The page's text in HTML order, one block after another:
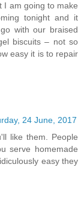
I am going to make
tonight and it
with our braised
biscuits – not so
easy it is to repair
24 June, 2017
like them. People
serve homemade
easy they